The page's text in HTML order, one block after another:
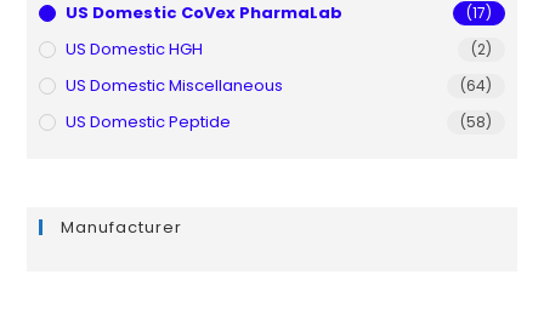
US Domestic CoVex PharmaLab (17)
US Domestic HGH (2)
US Domestic Miscellaneous (64)
US Domestic Peptide (58)
Manufacturer